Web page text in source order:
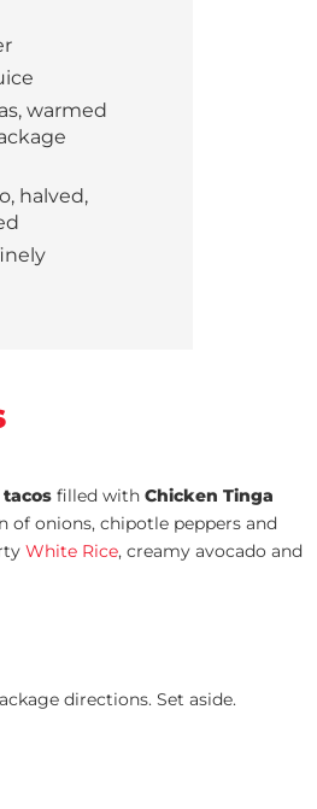
warmed
halved,
tacos filled withChicken Tinga
of onions, chipotle peppers and
White Rice, creamy avocado and
directions. Set aside.